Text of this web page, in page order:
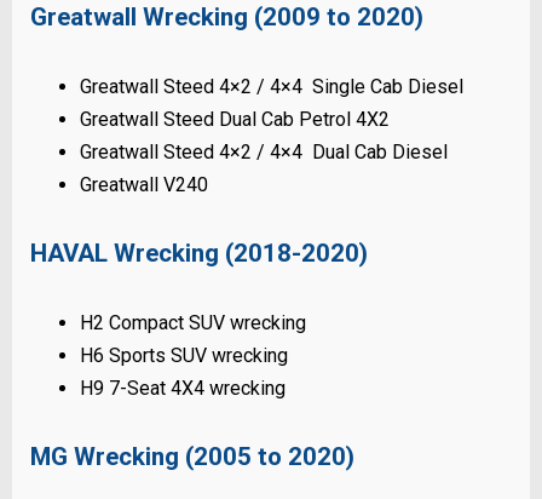
Greatwall Wrecking (2009 to 2020)
Greatwall Steed 4×2 / 4×4 Single Cab Diesel
Greatwall Steed Dual Cab Petrol 4X2
Greatwall Steed 4×2 / 4×4 Dual Cab Diesel
Greatwall V240
HAVAL Wrecking (2018-2020)
H2 Compact SUV wrecking
H6 Sports SUV wrecking
H9 7-Seat 4X4 wrecking
MG Wrecking (2005 to 2020)